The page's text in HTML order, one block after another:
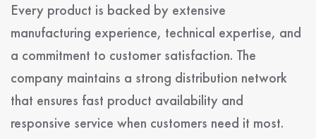
Every product is backed by extensive
manufacturing experience, technical expertise, and
a commitment to customer satisfaction. The
company maintains a strong distribution network
that ensures fast product availability and
responsive service when customers need it most.